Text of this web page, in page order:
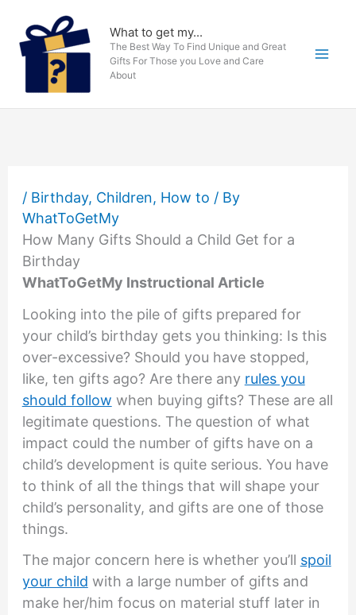
content
What to get my...
The Best Way To Find Unique and Great
Gifts For Those you Love and Care
About
/ Birthday, Children, How to / By
WhatToGetMy
How Many Gifts Should a Child Get for a
Birthday
WhatToGetMy Instructional Article
Looking into the pile of gifts prepared for
your child’s birthday gets you thinking: Is this
over-excessive? Should you have stopped,
like, ten gifts ago? Are there any rules you
should follow when buying gifts? These are all
legitimate questions. The question of what
impact could the number of gifts have on a
child’s development is quite serious. You have
to think of all the things that will shape your
child’s personality, and gifts are one of those
things.
The major concern here is whether you’ll spoil
your child with a large number of gifts and
make her/him focus on material stuff later in